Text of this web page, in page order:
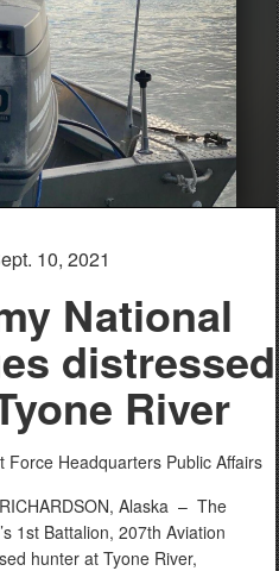
10, 2021
National
distressed
River
Force Headquarters Public Affairs
Alaska – The
1st Battalion, 207th Aviation
hunter at Tyone River,